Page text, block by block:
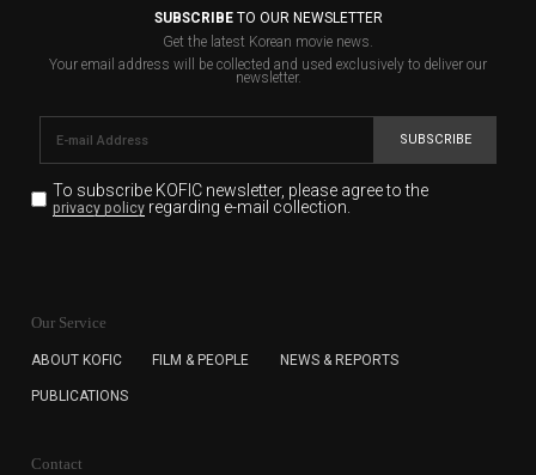
SUBSCRIBETO OUR NEWSLETTER
Get the latest Korean movie news.
Your email address will be collected and used exclusively to deliver our
newsletter.
SUBSCRIBE
To subscribe KOFIC newsletter, please agree to the
privacy policyregarding e-mail collection.
for the purpose of the newsletter delivery and will keep
subscription. The user has right to DENY the collection of
cannot subscribe to the KOFIC Newsletter.
Our Service
ABOUT KOFIC FILM & PEOPLE NEWS & REPORTS
PUBLICATIONS
Contact